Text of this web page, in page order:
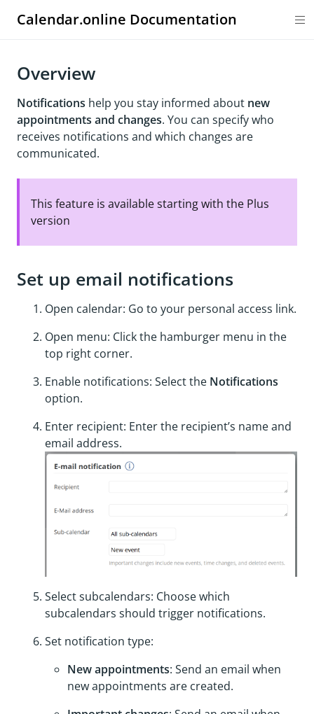
Calendar.online Documentation
Overview
Notifications help you stay informed about new
appointments and changes. You can specify who
receives notifications and which changes are
communicated.
This feature is available starting with the Plus
version
Set up email notifications
Open calendar: Go to your personal access link.
Open menu: Click the hamburger menu in the
top right corner.
Enable notifications: Select the Notifications
option.
Enter recipient: Enter the recipient’s name and
email address.
Select subcalendars: Choose which
subcalendars should trigger notifications.
Set notification type:
New appointments: Send an email when
new appointments are created.